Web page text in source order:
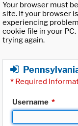
Your browser must
site. If your browser
experiencing
cookie file in your
trying again.
* Required
Username *